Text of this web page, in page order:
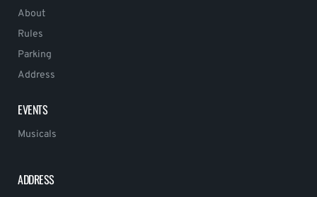
About
Rules
Parking
Address
EVENTS
Musicals
ADDRESS